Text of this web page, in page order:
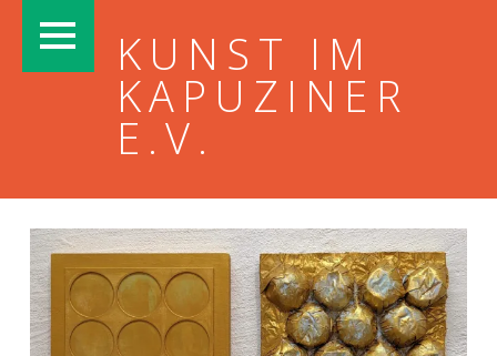
KUNST IM
KAPUZINER
E.V.